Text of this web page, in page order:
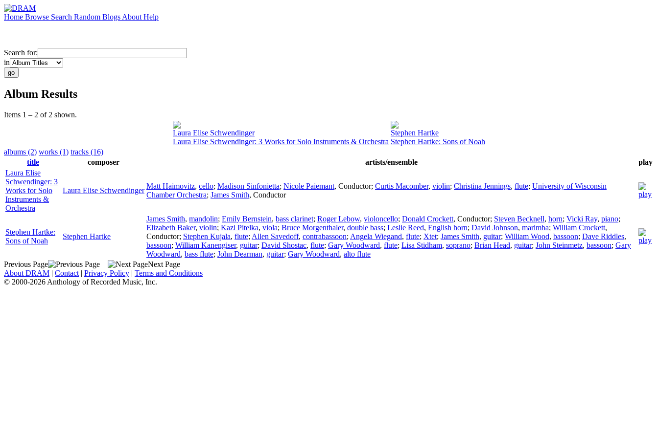
Home Browse Search Random Blogs About Help
Search for:
in
Album Results
Items 1 – 2 of 2 shown.
Laura Elise Schwendinger
Laura Elise Schwendinger: 3 Works for Solo Instruments & Orchestra
Stephen Hartke
Stephen Hartke: Sons of Noah
albums (2) works (1) tracks (16)
title
composer artists/ensemble
play
Laura Elise
Schwendinger: 3
Works for Solo
Instruments &
Orchestra
Laura Elise Schwendinger
Matt Haimovitz, cello; Madison Sinfonietta; Nicole Paiemant, Conductor; Curtis Macomber, violin; Christina Jennings, flute; University of Wisconsin
Chamber Orchestra; James Smith, Conductor
Stephen Hartke:
Sons of Noah
Stephen Hartke
James Smith, mandolin; Emily Bernstein, bass clarinet; Roger Lebow, violoncello; Donald Crockett, Conductor; Steven Becknell, horn; Vicki Ray, piano;
Elizabeth Baker, violin; Kazi Pitelka, viola; Bruce Morgenthaler, double bass; Leslie Reed, English horn; David Johnson, marimba; William Crockett,
Conductor; Stephen Kujala, flute; Allen Savedoff, contrabassoon; Angela Wiegand, flute; Xtet; James Smith, guitar; William Wood, bassoon; Dave Riddles,
bassoon; William Kanengiser, guitar; David Shostac, flute; Gary Woodward, flute; Lisa Stidham, soprano; Brian Head, guitar; John Steinmetz, bassoon; Gary
Woodward, bass flute; John Dearman, guitar; Gary Woodward, alto flute
Previous Page
Next Page
About DRAM | Contact | Privacy Policy | Terms and Conditions
© 2000-2026 Anthology of Recorded Music, Inc.